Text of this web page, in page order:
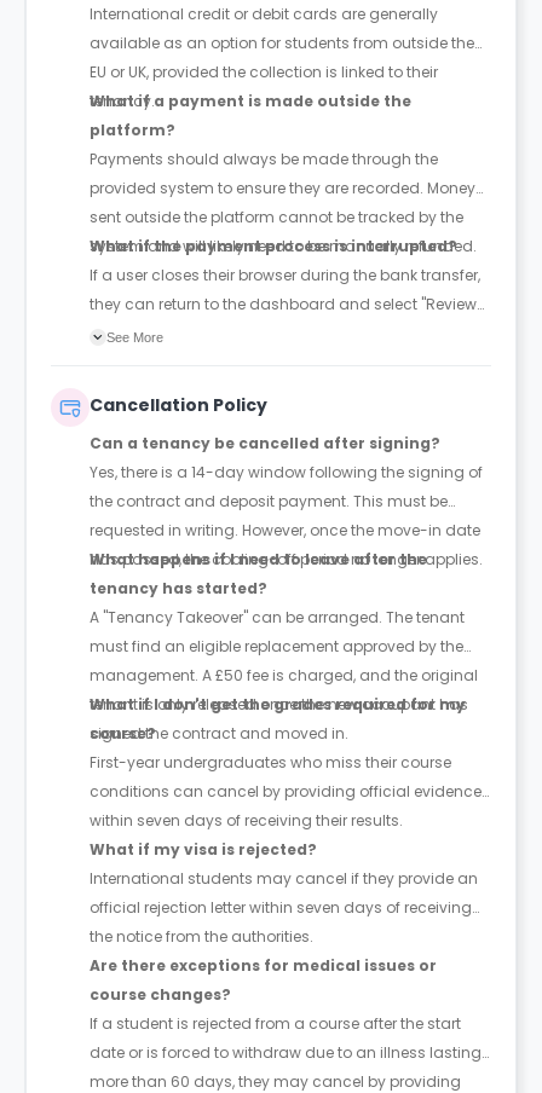
International credit or debit cards are generally
available as an option for students from outside the
EU or UK, provided the collection is linked to their
tenancy.
What if a payment is made outside the
platform?
Payments should always be made through the
provided system to ensure they are recorded. Money
sent outside the platform cannot be tracked by the
system and will likely need to be manually refunded.
What if the payment process is interrupted?
If a user closes their browser during the bank transfer,
they can return to the dashboard and select "Review
Payment" to pick up where they left off.
See More
Cancellation Policy
Can a tenancy be cancelled after signing?
Yes, there is a 14-day window following the signing of
the contract and deposit payment. This must be
requested in writing. However, once the move-in date
has passed, the cooling-off period no longer applies.
What happens if I need to leave after the
tenancy has started?
A "Tenancy Takeover" can be arranged. The tenant
must find an eligible replacement approved by the
management. A £50 fee is charged, and the original
tenant is only released once the new occupant has
signed the contract and moved in.
What if I don't get the grades required for my
course?
First-year undergraduates who miss their course
conditions can cancel by providing official evidence
within seven days of receiving their results.
What if my visa is rejected?
International students may cancel if they provide an
official rejection letter within seven days of receiving
the notice from the authorities.
Are there exceptions for medical issues or
course changes?
If a student is rejected from a course after the start
date or is forced to withdraw due to an illness lasting
more than 60 days, they may cancel by providing